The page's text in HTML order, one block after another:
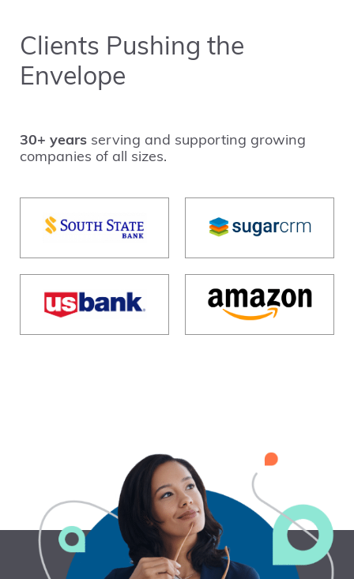
Clients Pushing the
Envelope
30+ years serving and supporting growing
companies of all sizes.